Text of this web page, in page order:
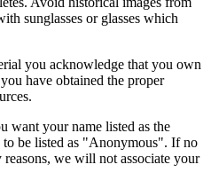
sunglasses or glasses which
you acknowledge that you own
have obtained the proper
want your name listed as the
be listed as "Anonymous". If no
we will not associate your